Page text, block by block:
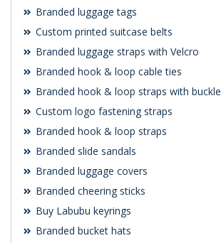
Branded luggage tags
Custom printed suitcase belts
Branded luggage straps with Velcro
Branded hook & loop cable ties
Branded hook & loop straps with buckle
Custom logo fastening straps
Branded hook & loop straps
Branded slide sandals
Branded luggage covers
Branded cheering sticks
Buy Labubu keyrings
Branded bucket hats